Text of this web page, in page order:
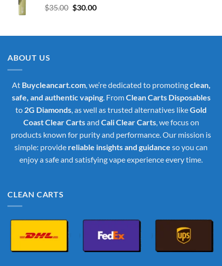
$35.00 Original
$35.00.
$30.00Current
$30.00.
ABOUT US
At Buycleancart.com, we’re dedicated to promotingclean,
safe, and authentic vaping. FromClean Carts Disposables
to 2G Diamonds , as well as trusted alternatives likeGold
Coast Clear Cartsand Cali Clear Carts, we focus on
products known for purity and performance. Our mission is
simple: provide reliable insights and guidance so you can
enjoy a safe and satisfying vape experience every time.
CLEAN CARTS